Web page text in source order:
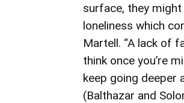
surface, they
loneliness which
Martell. “A lack of
think once you’re
keep going deeper
(Balthazar and